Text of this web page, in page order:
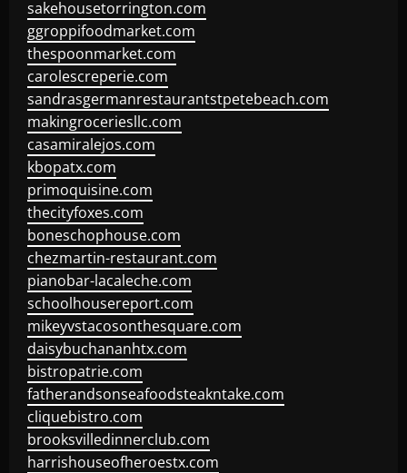
sakehousetorrington.com
ggroppifoodmarket.com
thespoonmarket.com
carolescreperie.com
sandrasgermanrestaurantstpetebeach.com
makingroceriesllc.com
casamiralejos.com
kbopatx.com
primoquisine.com
thecityfoxes.com
boneschophouse.com
chezmartin-restaurant.com
pianobar-lacaleche.com
schoolhousereport.com
mikeyvstacosonthesquare.com
daisybuchananhtx.com
bistropatrie.com
fatherandsonseafoodsteakntake.com
cliquebistro.com
brooksvilledinnerclub.com
harrishouseofheroestx.com